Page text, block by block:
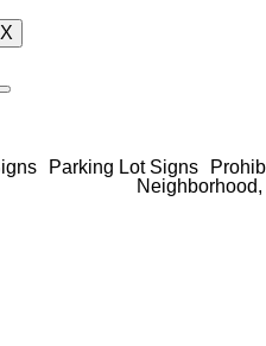
X
Parking Lot Signs